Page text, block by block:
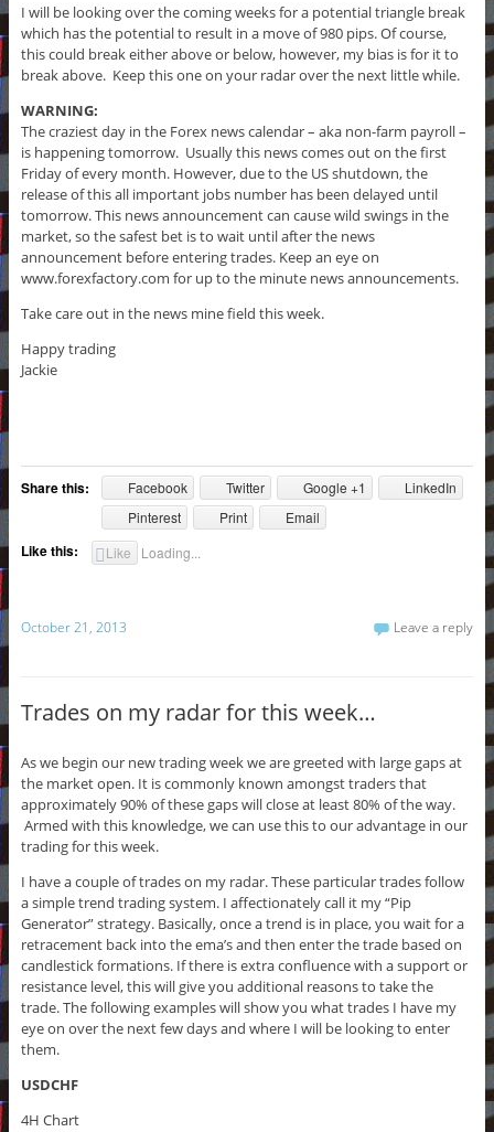
I will be looking over the coming weeks for a potential triangle break
which has the potential to result in a move of 980 pips. Of course,
this could break either above or below, however, my bias is for it to
break above. Keep this one on your radar over the next little while.
WARNING:
The craziest day in the Forex news calendar – aka non-farm payroll –
is happening tomorrow. Usually this news comes out on the first
Friday of every month. However, due to the US shutdown, the
release of this all important jobs number has been delayed until
tomorrow. This news announcement can cause wild swings in the
market, so the safest bet is to wait until after the news
announcement before entering trades. Keep an eye on
www.forexfactory.com for up to the minute news announcements.
Take care out in the news mine field this week.
Happy trading
Jackie
Share this: Facebook Twitter Google +1
LinkedIn
Pinterest
Print Email
Like this: Like Loading...
October 21, 2013 Leave a reply
Trades on my radar for this week…
As we begin our new trading week we are greeted with large gaps at
the market open. It is commonly known amongst traders that
approximately 90% of these gaps will close at least 80% of the way.
Armed with this knowledge, we can use this to our advantage in our
trading for this week.
I have a couple of trades on my radar. These particular trades follow
a simple trend trading system. I affectionately call it my “Pip
Generator” strategy. Basically, once a trend is in place, you wait for a
retracement back into the ema’s and then enter the trade based on
candlestick formations. If there is extra confluence with a support or
resistance level, this will give you additional reasons to take the
trade. The following examples will show you what trades I have my
eye on over the next few days and where I will be looking to enter
them.
USDCHF
4H Chart